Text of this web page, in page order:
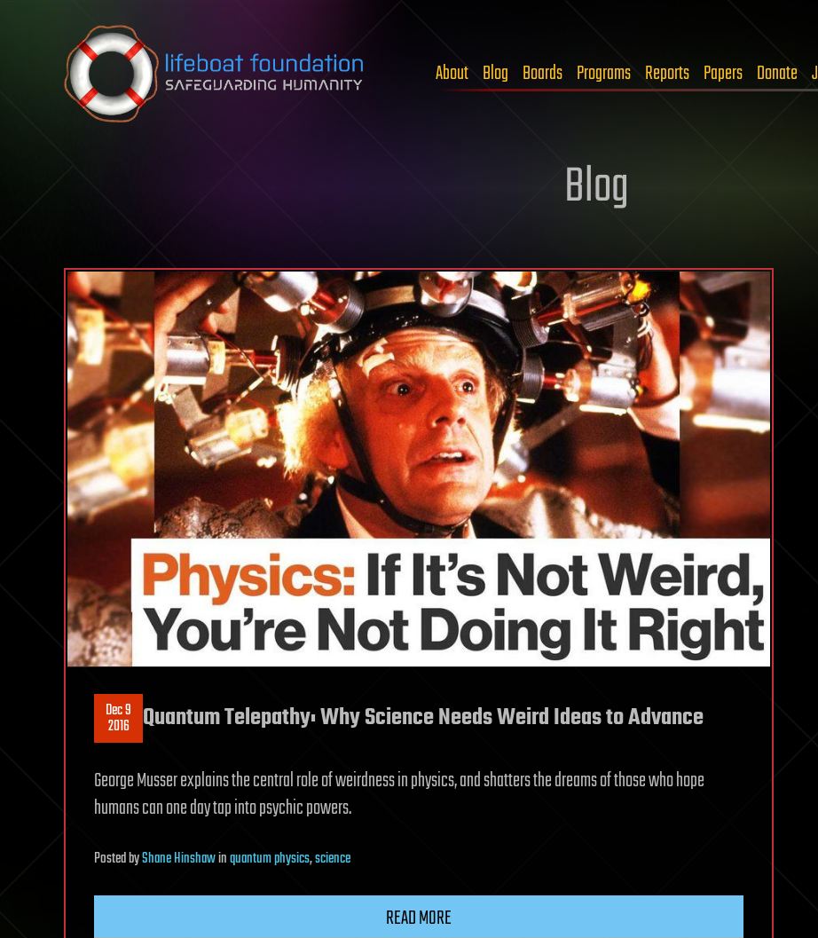
Skip to content
About Blog Boards Programs Reports Papers Donate
Blog
Dec 9
2016 Quantum Telepathy: Why Science Needs Weird Ideas to Advance
George Musser explains the central role of weirdness in physics, and shatters the dreams of those who hope
humans can one day tap into psychic powers.
PostedbyShane Hinshawinquantum physics,science
READ MORE